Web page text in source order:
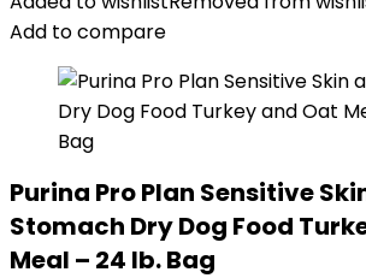
$76.99.$69.79.
Add to compare
Purina Pro Plan Sensitive
Stomach Dry Dog Food
Meal – 24 lb. Bag